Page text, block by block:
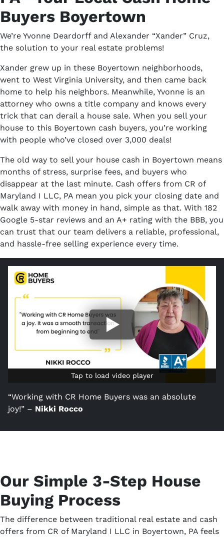
Buyers Boyertown
We’re Yvonne Deardorff and Alexander “Xander” Cruz,
the solution to your real estate problems!
Xander grew up in these Boyertown neighborhoods,
went to West Virginia University, and then came back
home to help his neighbors. Meanwhile, Yvonne is an
attorney who owns a title company and knows every
trick that can derail a house sale. When you sell your
house to this Boyertown cash buyers, you’re working
with people who’ve closed over 3,000 deals!
The old way to sell your house cash in Boyertown means
months of stress, surprise fees, and buyers who
disappear at the last minute. Cash offers from CR of
Maryland I LLC, PA mean you pick your closing date and
walk away with money in hand, simple as that. With 182
Google 5-star reviews and an A+ rating with the BBB, you
can trust that our team delivers a reliable, professional,
and hassle-free selling experience every time.
Tap to load video player
Tap to load video player
“Working with CR Home Buyers was an absolute
joy!” – Nikki Rocco
Our Simple 3-Step House
Buying Process
The difference between traditional real estate and cash
offers from CR of Maryland I LLC in Boyertown, PA feels